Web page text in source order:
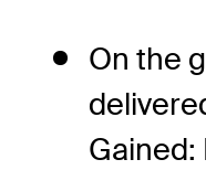
On the
Gained: